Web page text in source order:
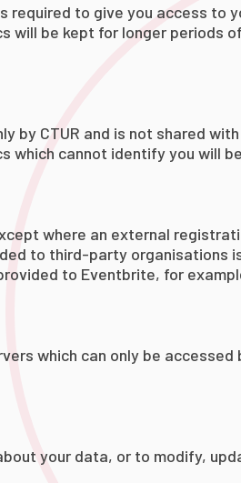
required to give you access to
will be kept for longer periods
by CTUR and is not shared
which cannot identify you will
where an external
to third-party organisations
to Eventbrite, for
which can only be
your data, or to modify,